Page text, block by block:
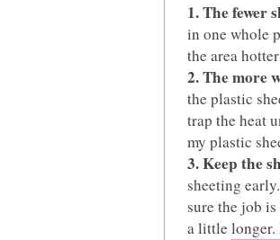
1. The fewer
in one whole
the area
2. The more
the plastic
trap the heat
my plastic
3. Keep the
sheeting
sure the job
a little